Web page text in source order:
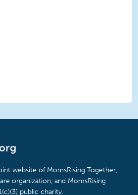
website of MomsRising Together,
organization, and MomsRising
public charity.